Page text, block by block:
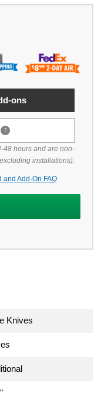
ons
?
48 hours and are non-
installations).
and Add-On FAQ
Knives